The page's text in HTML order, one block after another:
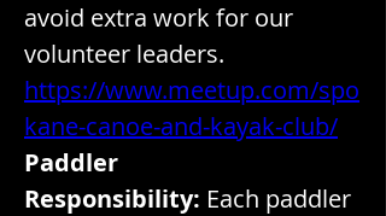
avoid extra work for our
volunteer leaders.
https://www.meetup.com/spo
kane-canoe-and-kayak-club/
Paddler
Responsibility: Each paddler